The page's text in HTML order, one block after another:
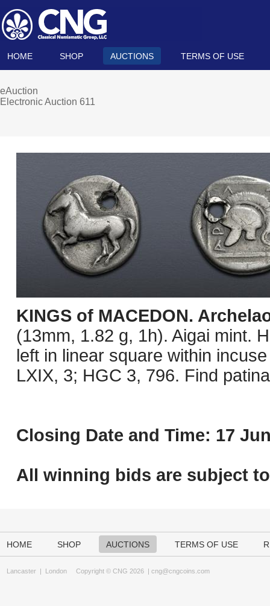
HOME SHOP AUCTIONS TERMS OF USE
eAuction
Electronic Auction 611
KINGS of MACEDON.
(13mm, 1.82 g, 1h). Aigai mint.
left in linear square within
LXIX, 3; HGC 3, 796. Find
Closing Date and Time: 17
All winning bids are subject to
HOME SHOP AUCTIONS TERMS OF USE
Lancaster | London Copyright © CNG 2026 | cng@cngcoins.com